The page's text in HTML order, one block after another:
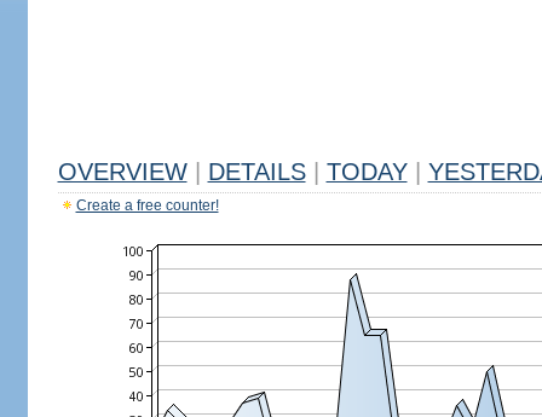
OVERVIEW DETAILS TODAY
Create a free counter!